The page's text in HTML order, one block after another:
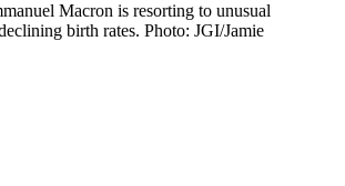
Macron is resorting to unusual
birth rates. Photo: JGI/Jamie